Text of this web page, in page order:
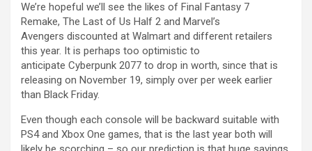
We’re hopeful we’ll see the likes of Final Fantasy 7
Remake, The Last of Us Half 2 and Marvel’s
Avengers discounted at Walmart and different retailers
this year. It is perhaps too optimistic to
anticipate Cyberpunk 2077 to drop in worth, since that is
releasing on November 19, simply over per week earlier
than Black Friday.
Even though each console will be backward suitable with
PS4 and Xbox One games, that is the last year both will